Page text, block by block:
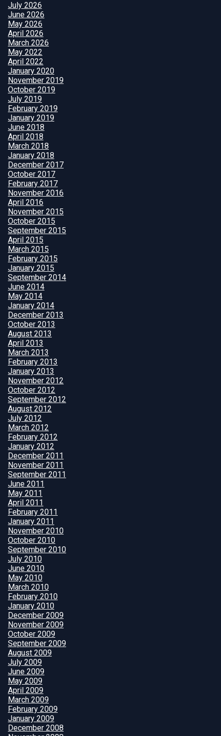
July 2026
June 2026
May 2026
April 2026
March 2026
May 2022
April 2022
January 2020
November 2019
October 2019
July 2019
February 2019
January 2019
June 2018
April 2018
March 2018
January 2018
December 2017
October 2017
February 2017
November 2016
April 2016
November 2015
October 2015
September 2015
April 2015
March 2015
February 2015
January 2015
September 2014
June 2014
May 2014
January 2014
December 2013
October 2013
August 2013
April 2013
March 2013
February 2013
January 2013
November 2012
October 2012
September 2012
August 2012
July 2012
March 2012
February 2012
January 2012
December 2011
November 2011
September 2011
June 2011
May 2011
April 2011
February 2011
January 2011
November 2010
October 2010
September 2010
July 2010
June 2010
May 2010
March 2010
February 2010
January 2010
December 2009
November 2009
October 2009
September 2009
August 2009
July 2009
June 2009
May 2009
April 2009
March 2009
February 2009
January 2009
December 2008